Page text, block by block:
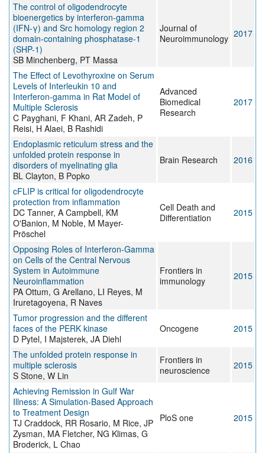
The control of oligodendrocyte
bioenergetics by interferon-gamma
(IFN-γ) and Src homology region 2
domain-containing phosphatase-1
(SHP-1)
SB Minchenberg, PT Massa
Journal of
Neuroimmunology 2017
The Effect of Levothyroxine on Serum
Levels of Interleukin 10 and
Interferon-gamma in Rat Model of
Multiple Sclerosis
C Payghani, F Khani, AR Zadeh, P
Reisi, H Alaei, B Rashidi
Advanced
Biomedical
Research
2017
Endoplasmic reticulum stress and the
unfolded protein response in
disorders of myelinating glia
BL Clayton, B Popko
Brain Research 2016
cFLIP is critical for oligodendrocyte
protection from inflammation
DC Tanner, A Campbell, KM
O'Banion, M Noble, M Mayer-
Pröschel
Cell Death and
Differentiation
2015
Opposing Roles of Interferon-Gamma
on Cells of the Central Nervous
System in Autoimmune
Neuroinflammation
PA Ottum, G Arellano, LI Reyes, M
Iruretagoyena, R Naves
Frontiers in
immunology
2015
Tumor progression and the different
faces of the PERK kinase
D Pytel, I Majsterek, JA Diehl
Oncogene 2015
The unfolded protein response in
multiple sclerosis
S Stone, W Lin
Frontiers in
neuroscience
2015
Achieving Remission in Gulf War
Illness: A Simulation-Based Approach
to Treatment Design
TJ Craddock, RR Rosario, M Rice, JP
Zysman, MA Fletcher, NG Klimas, G
Broderick, L Chao
PloS one 2015